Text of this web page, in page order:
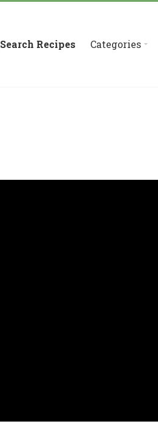
Search Recipes Categories